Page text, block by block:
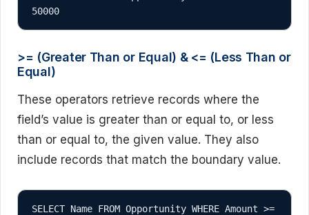
50000
>= (Greater Than or Equal) & <= (Less Than or
Equal)
These operators retrieve records where the
field’s value is greater than or equal to, or less
than or equal to, the given value. They also
include records that match the boundary value.
SELECT Name FROM Opportunity WHERE Amount >=